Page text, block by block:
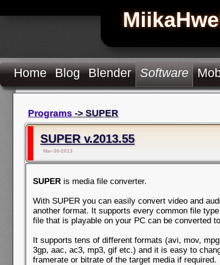
Home Blog Blender Software
Programs -> SUPER
SUPER v.2013.55
Mar-30-2013
SUPER is media file converter.
With SUPER you can easily convert video and
another format. It supports every common file
file that is playable on your PC can be converted
It supports tens of different formats (avi, mov,
3gp, aac, ac3, mp3, gif etc.) and it is easy to
framerate or bitrate of the target media if required.